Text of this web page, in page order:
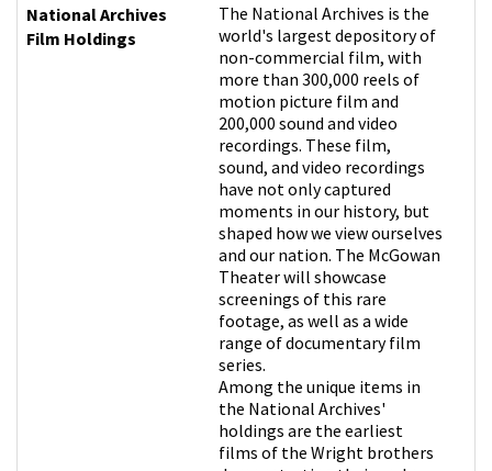
National Archives
Film Holdings
The National Archives is the
world's largest depository of
non-commercial film, with
more than 300,000 reels of
motion picture film and
200,000 sound and video
recordings. These film,
sound, and video recordings
have not only captured
moments in our history, but
shaped how we view ourselves
and our nation. The McGowan
Theater will showcase
screenings of this rare
footage, as well as a wide
range of documentary film
series.
Among the unique items in
the National Archives'
holdings are the earliest
films of the Wright brothers